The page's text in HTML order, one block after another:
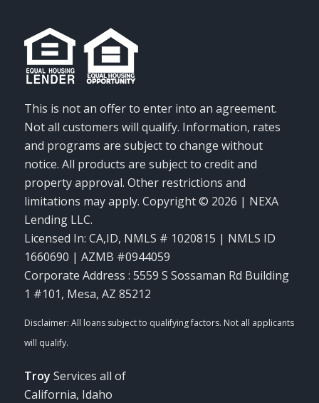
This is not an offer to enter into an agreement.
Not all customers will qualify. Information, rates
and programs are subject to change without
notice. All products are subject to credit and
property approval. Other restrictions and
limitations may apply. Copyright © 2026 | NEXA
Lending LLC.
Licensed In: CA,ID, NMLS # 1020815 | NMLS ID
1660690 | AZMB #0944059
Corporate Address : 5559 S Sossaman Rd Building
1 #101, Mesa, AZ 85212
Troy Services all of
California, Idaho